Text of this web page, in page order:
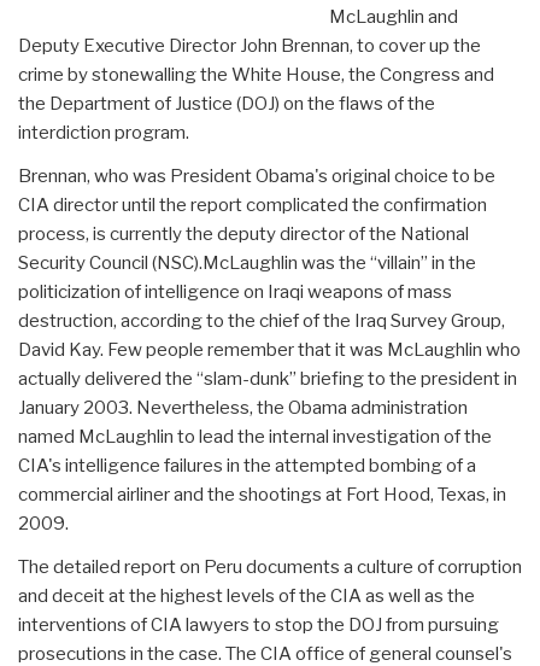
McLaughlin and
Deputy Executive Director John Brennan, to cover up the
crime by stonewalling the White House, the Congress and
the Department of Justice (DOJ) on the flaws of the
interdiction program.
Brennan, who was President Obama's original choice to be
CIA director until the report complicated the confirmation
process, is currently the deputy director of the National
Security Council (NSC).McLaughlin was the “villain” in the
politicization of intelligence on Iraqi weapons of mass
destruction, according to the chief of the Iraq Survey Group,
David Kay. Few people remember that it was McLaughlin who
actually delivered the “slam-dunk” briefing to the president in
January 2003. Nevertheless, the Obama administration
named McLaughlin to lead the internal investigation of the
CIA's intelligence failures in the attempted bombing of a
commercial airliner and the shootings at Fort Hood, Texas, in
2009.
The detailed report on Peru documents a culture of corruption
and deceit at the highest levels of the CIA as well as the
interventions of CIA lawyers to stop the DOJ from pursuing
prosecutions in the case. The CIA office of general counsel's